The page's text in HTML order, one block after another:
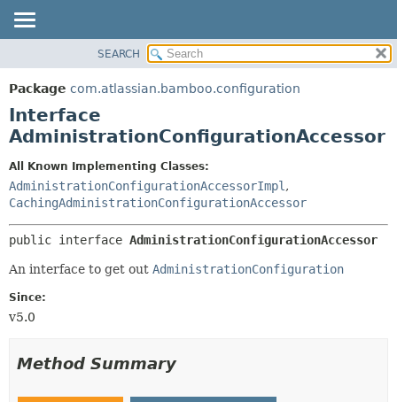
PACKAGE
CLASS
USE
DEPRECATED
INDEX
DETAIL:
FIELD
SEARCH
Package com.atlassian.bamboo.configuration
Interface
AdministrationConfigurationAccessor
All Known Implementing Classes:
AdministrationConfigurationAccessorImpl ,
CachingAdministrationConfigurationAccessor
public interface AdministrationConfigurationAccessor
An interface to get out AdministrationConfiguration
Since:
v5.0
Method Summary